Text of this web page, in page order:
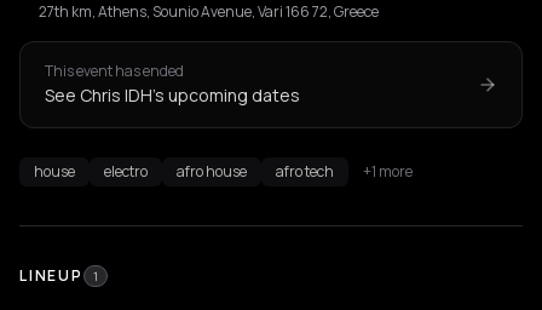
27th km, Athens, Sounio Avenue, Vari 166 72, Greece
This event has ended
See Chris IDH's upcoming dates
house electro afro house afro tech +1 more
LINEUP 1